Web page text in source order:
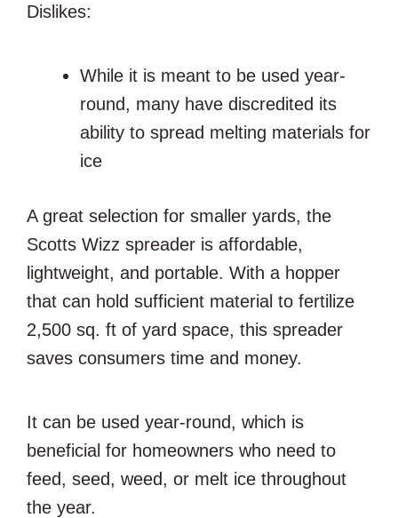
Dislikes:
While it is meant to be used year-
round, many have discredited its
ability to spread melting materials for
ice
A great selection for smaller yards, the
Scotts Wizz spreader is affordable,
lightweight, and portable. With a hopper
that can hold sufficient material to fertilize
2,500 sq. ft of yard space, this spreader
saves consumers time and money.
It can be used year-round, which is
beneficial for homeowners who need to
feed, seed, weed, or melt ice throughout
the year.